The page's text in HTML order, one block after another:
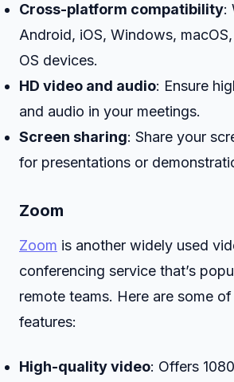
Cross-platform compatibility:
Android, iOS, Windows,
OS devices.
HD video and audio: Ensure
and audio in your meetings.
Screen sharing: Share your
for presentations or
Zoom
Zoom is another widely used
conferencing service that’s
remote teams. Here are some
features:
High-quality video: Offers